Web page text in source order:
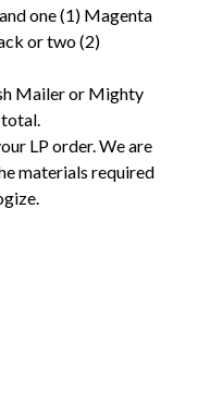
one (1) Magenta
or two (2)
Mailer or Mighty
LP order. We are
materials required